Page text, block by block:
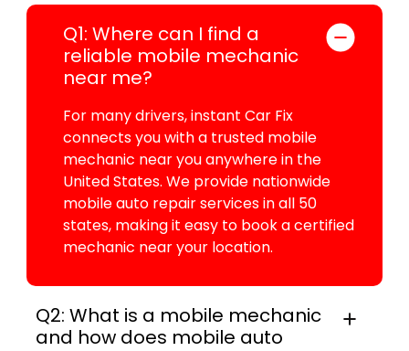
Q1: Where can I find a
reliable mobile mechanic
near me?
For many drivers, instant Car Fix
connects you with a trusted mobile
mechanic near you anywhere in the
United States. We provide nationwide
mobile auto repair services in all 50
states, making it easy to book a certified
mechanic near your location.
Q2: What is a mobile mechanic
and how does mobile auto